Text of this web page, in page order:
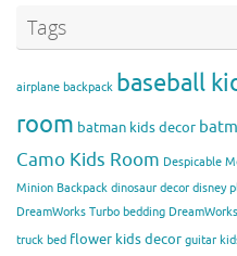
Tags
airplane backpack baseball
room batman kids decor
Camo Kids Room Despicable
Minion Backpack dinosaur decor disney
DreamWorks Turbo bedding
truck bed flower kids decor guitar